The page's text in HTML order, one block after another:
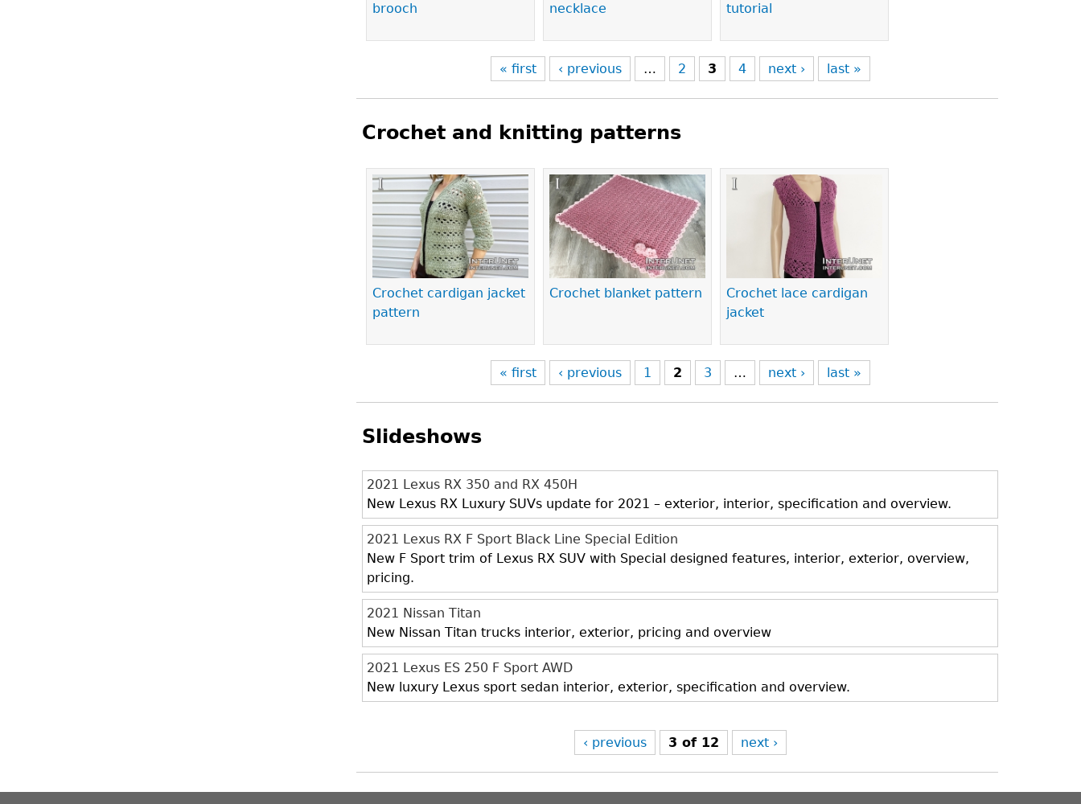
brooch
necklace
tutorial
« first ‹ previous … 2 3 4 next › last »
Crochet and knitting patterns
Crochet cardigan jacket
pattern
Crochet blanket pattern
Crochet lace cardigan
jacket
Pages
« first ‹ previous 1 2 3 … next › last »
Slideshows
2021 Lexus RX 350 and RX 450H
New Lexus RX Luxury SUVs update for 2021 – exterior, interior, specification and overview.
2021 Lexus RX F Sport Black Line Special Edition
New F Sport trim of Lexus RX SUV with Special designed features, interior, exterior, overview,
pricing.
2021 Nissan Titan
New Nissan Titan trucks interior, exterior, pricing and overview
2021 Lexus ES 250 F Sport AWD
New luxury Lexus sport sedan interior, exterior, specification and overview.
‹ previous 3 of 12 next ›